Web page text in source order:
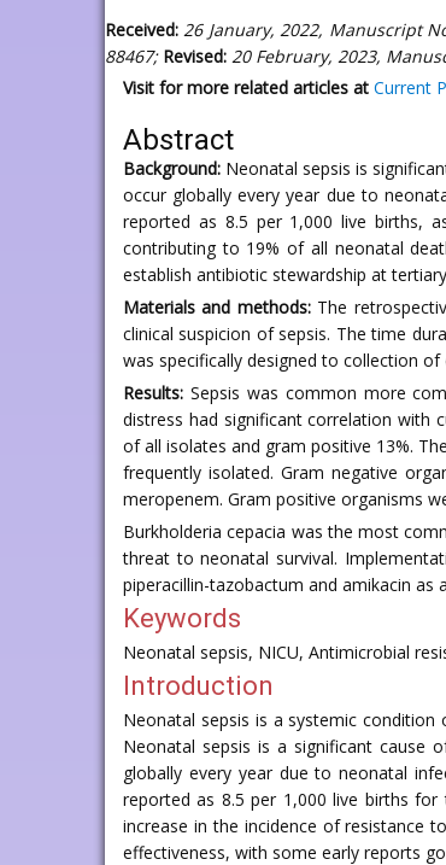
Received: 26 January, 2022, Manuscript
88467; Revised: 20 February, 2023,
Visit for more related articles at Current
Abstract
Background: Neonatal sepsis is
occur globally every year due to
reported as 8.5 per 1,000 live births,
contributing to 19% of all neonatal
establish antibiotic stewardship at
Materials and methods: The
clinical suspicion of sepsis. The time
was specifically designed to collection
Results: Sepsis was common more
distress had significant correlation with
of all isolates and gram positive 13%.
frequently isolated. Gram negative
meropenem. Gram positive organisms
Burkholderia cepacia was the most
threat to neonatal survival.
piperacillin-tazobactum and amikacin
Keywords
Neonatal sepsis, NICU, Antimicrobial
Introduction
Neonatal sepsis is a systemic
Neonatal sepsis is a significant cause
globally every year due to neonatal
reported as 8.5 per 1,000 live births
increase in the incidence of resistance
effectiveness, with some early reports